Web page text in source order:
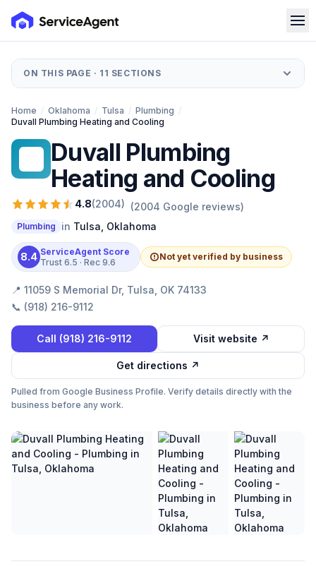
ON THIS PAGE · 11 SECTIONS
Home / Oklahoma / Tulsa / Plumbing /
Duvall Plumbing Heating and Cooling
Duvall Plumbing
Heating and Cooling
4.8(2004) (2004 Google reviews)
Plumbing in Tulsa Oklahoma
8.4 ServiceAgent Score
Trust 6.5 · Rec 9.6
Not yet verified by business
📍 11059 S Memorial Dr, Tulsa, OK 74133
📞 (918) 216-9112
Call (918) 216-9112 Visit website ↗
Get directions ↗
Pulled from Google Business Profile. Verify details directly with the
business before any work.